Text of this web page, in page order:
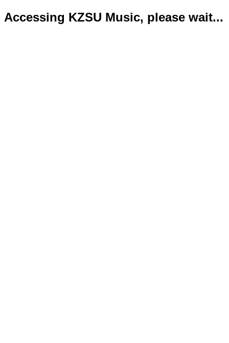
Accessing KZSU Music, please wait...